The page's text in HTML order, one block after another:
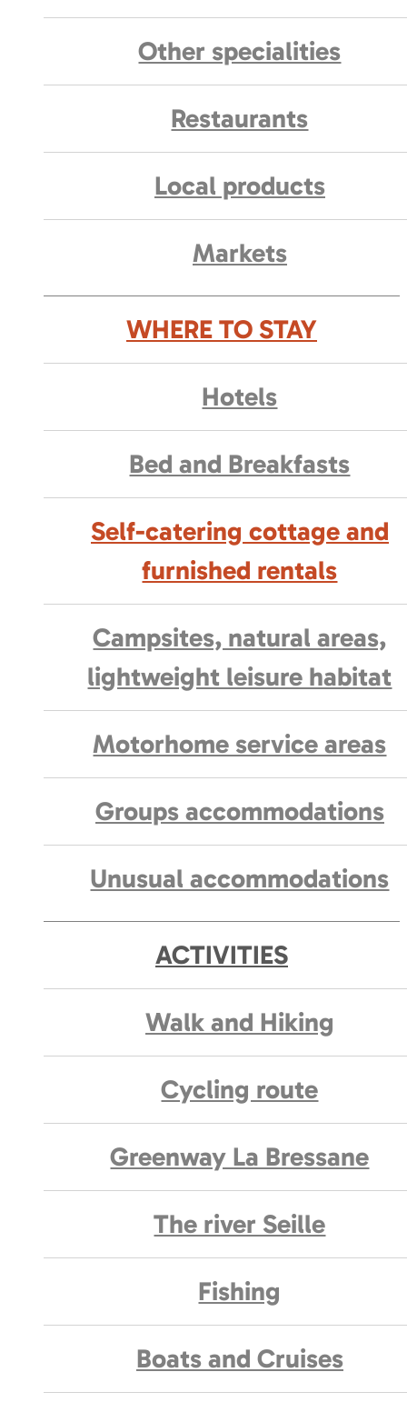
Other specialities
Restaurants
Local products
Markets
WHERE TO STAY
Hotels
Bed and Breakfasts
Self-catering cottage and
furnished rentals
Campsites, natural areas,
lightweight leisure habitat
Motorhome service areas
Groups accommodations
Unusual accommodations
ACTIVITIES
Walk and Hiking
Cycling route
Greenway La Bressane
The river Seille
Fishing
Boats and Cruises